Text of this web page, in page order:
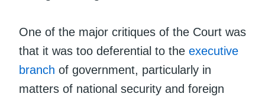
One of the major critiques of the Court was
that it was too deferential to the executive
branch of government, particularly in
matters of national security and foreign